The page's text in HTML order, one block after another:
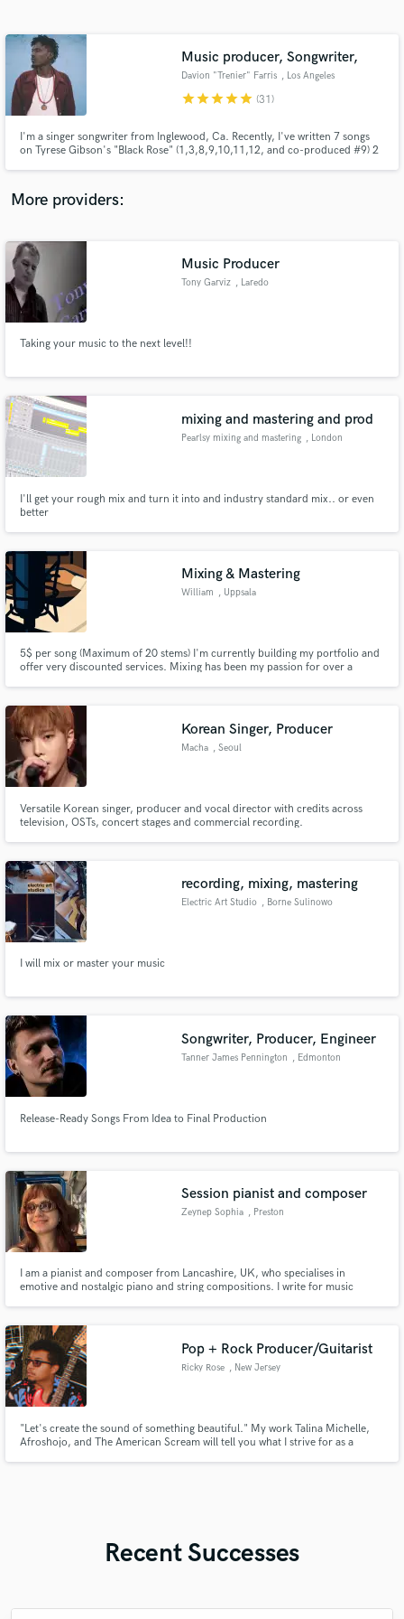
Music producer, Songwriter,
Davion "Trenier" Farris , Los Angeles
starstarstarstarstar (31)
I'm a singer songwriter from Inglewood, Ca. Recently, I've written 7 songs
on Tyrese Gibson's "Black Rose" (1,3,8,9,10,11,12, and co-produced #9) 2
title track. I can help you find your sound!
More providers:
Music Producer
Tony Garviz , Laredo
Taking your music to the next level!!
mixing and mastering and prod
Pearlsy mixing and mastering , London
I'll get your rough mix and turn it into and industry standard mix.. or even
better
Mixing & Mastering
William , Uppsala
5$ per song (Maximum of 20 stems) I'm currently building my portfolio and
offer very discounted services. Mixing has been my passion for over a
every track.
Korean Singer, Producer
Macha , Seoul
Versatile Korean singer, producer and vocal director with credits across
television, OSTs, concert stages and commercial recording.
recording, mixing, mastering
Electric Art Studio , Borne Sulinowo
I will mix or master your music
Songwriter, Producer, Engineer
Tanner James Pennington , Edmonton
Release-Ready Songs From Idea to Final Production
Session pianist and composer
Zeynep Sophia , Preston
I am a pianist and composer from Lancashire, UK, who specialises in
emotive and nostalgic piano and string compositions. I write for music
piano or synth for your project? Get in touch!
Pop + Rock Producer/Guitarist
Ricky Rose , New Jersey
"Let's create the sound of something beautiful." My work Talina Michelle,
Afroshojo, and The American Scream will tell you what I strive for as a
Recent Successes
Contact pros directly with your project details
and receive handcrafted proposals and budgets
work is complete.